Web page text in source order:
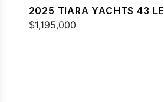
2025 TIARA YACHTS 43 LE
$1,195,000